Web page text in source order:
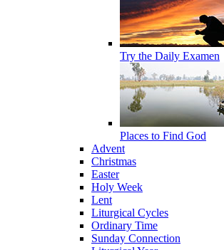
Try the Daily Examen
Places to Find God
Advent
Christmas
Easter
Holy Week
Lent
Liturgical Cycles
Ordinary Time
Sunday Connection